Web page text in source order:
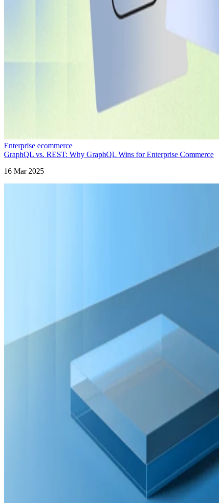
Enterprise ecommerce
GraphQL vs. REST: Why GraphQL Wins for Enterprise Commerce
16 Mar 2025